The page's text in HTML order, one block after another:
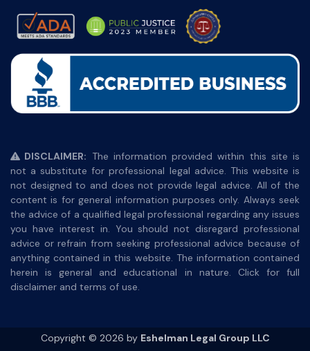
DISCLAIMER: The information provided within this site is
not a substitute for professional legal advice. This website is
not designed to and does not provide legal advice. All of the
content is for general information purposes only. Always seek
the advice of a qualified legal professional regarding any issues
you have interest in. You should not disregard professional
advice or refrain from seeking professional advice because of
anything contained in this website. The information contained
herein is general and educational in nature. Click for full
disclaimer and terms of use.
Copyright © 2026 by Eshelman Legal Group LLC